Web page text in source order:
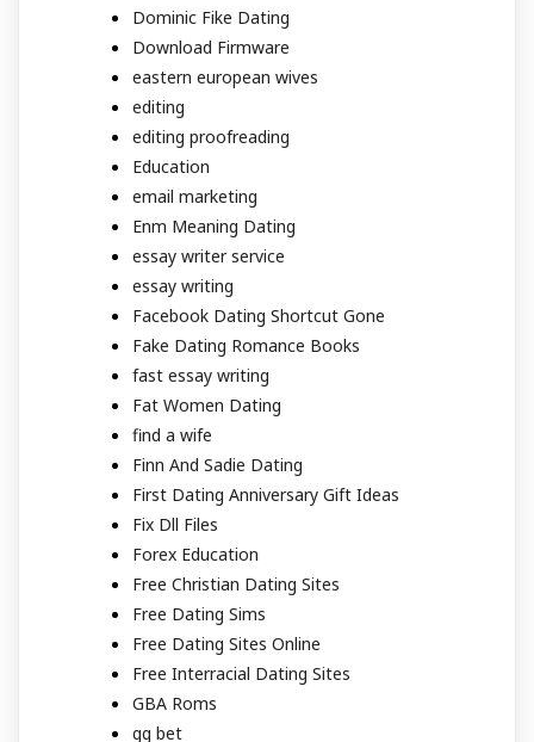
Dominic Fike Dating
Download Firmware
eastern european wives
editing
editing proofreading
Education
email marketing
Enm Meaning Dating
essay writer service
essay writing
Facebook Dating Shortcut Gone
Fake Dating Romance Books
fast essay writing
Fat Women Dating
find a wife
Finn And Sadie Dating
First Dating Anniversary Gift Ideas
Fix Dll Files
Forex Education
Free Christian Dating Sites
Free Dating Sims
Free Dating Sites Online
Free Interracial Dating Sites
GBA Roms
gg bet